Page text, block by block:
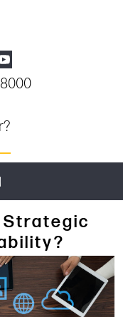
Strategic